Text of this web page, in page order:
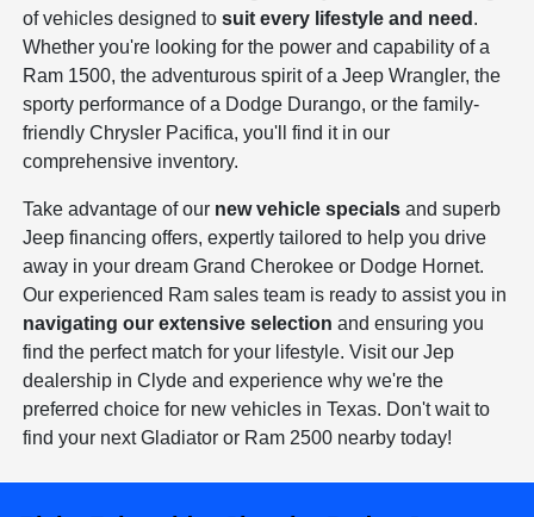
of vehicles designed tosuit every lifestyle and need .
Whether you're looking for the power and capability of a
Ram 1500, the adventurous spirit of a Jeep Wrangler, the
sporty performance of a Dodge Durango, or the family-
friendly Chrysler Pacifica, you'll find it in our
comprehensive inventory.
Take advantage of our new vehicle specials and superb
Jeep financing offers, expertly tailored to help you drive
away in your dream Grand Cherokee or Dodge Hornet.
Our experienced Ram sales team is ready to assist you in
navigating our extensive selection and ensuring you
find the perfect match for your lifestyle. Visit our Jep
dealership in Clyde and experience why we're the
preferred choice for new vehicles in Texas. Don't wait to
find your next Gladiator or Ram 2500 nearby today!